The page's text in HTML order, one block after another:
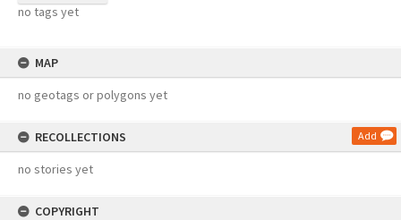
no tags yet
MAP
no geotags or polygons yet
RECOLLECTIONS Add
no stories yet
COPYRIGHT